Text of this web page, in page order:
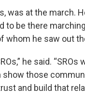
was at the march.
to be there
whom he saw out
he said. “SROs
those
and build that